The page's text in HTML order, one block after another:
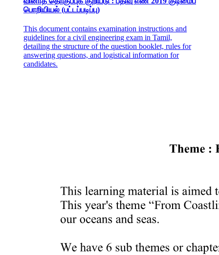
பொறியியல் (பட்டப்படிப்பு)
This document contains examination instructions and
guidelines for a civil engineering exam in Tamil,
detailing the structure of the question booklet, rules for
answering questions, and logistical information for
candidates.